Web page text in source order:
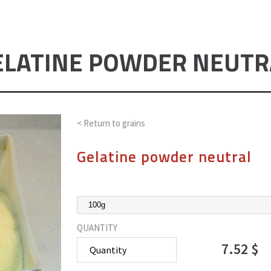
POWDER
< Return to grains
Gelatine powder neutral
QUANTITY
7.52 $